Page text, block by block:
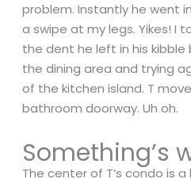
problem. Instantly he went
a swipe at my legs. Yikes! I
the dent he left in his
the dining area and trying
of the kitchen island. T
bathroom doorway. Uh oh.
Something’s
The center of T’s condo is